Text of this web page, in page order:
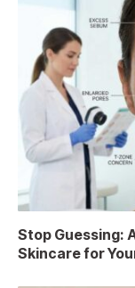
Stop Guessing:
Skincare for